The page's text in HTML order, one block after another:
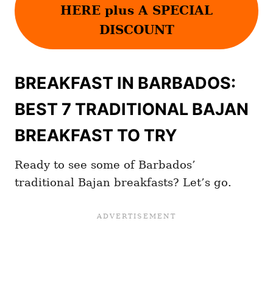
HERE plus A SPECIAL
DISCOUNT
BREAKFAST IN BARBADOS:
BEST 7 TRADITIONAL BAJAN
BREAKFAST TO TRY
Ready to see some of Barbados’
traditional Bajan breakfasts? Let’s go.